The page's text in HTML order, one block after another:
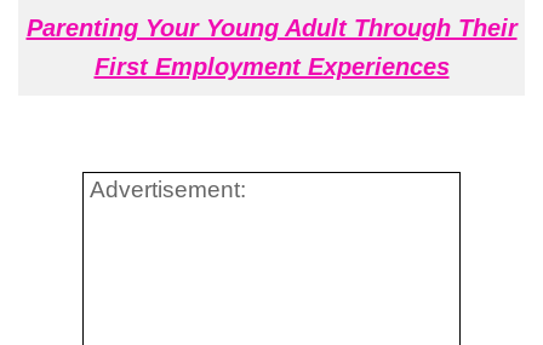
Parenting Your Young Adult Through Their
First Employment Experiences
Advertisement: